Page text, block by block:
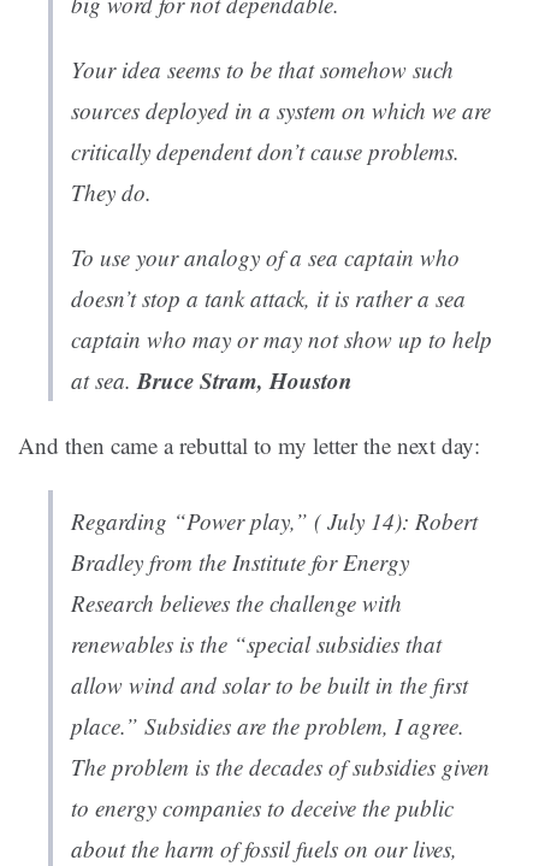
Your idea seems to be that somehow such
sources deployed in a system on which we are
critically dependent don’t cause problems.
They do.
To use your analogy of a sea captain who
doesn’t stop a tank attack, it is rather a sea
captain who may or may not show up to help
at sea.Bruce Stram, Houston
And then came a rebuttal to my letter the next day:
Regarding “Power play,” ( July 14): Robert
Bradley from the Institute for Energy
Research believes the challenge with
renewables is the “special subsidies that
allow wind and solar to be built in the first
place.” Subsidies are the problem, I agree.
The problem is the decades of subsidies given
to energy companies to deceive the public
about the harm of fossil fuels on our lives,